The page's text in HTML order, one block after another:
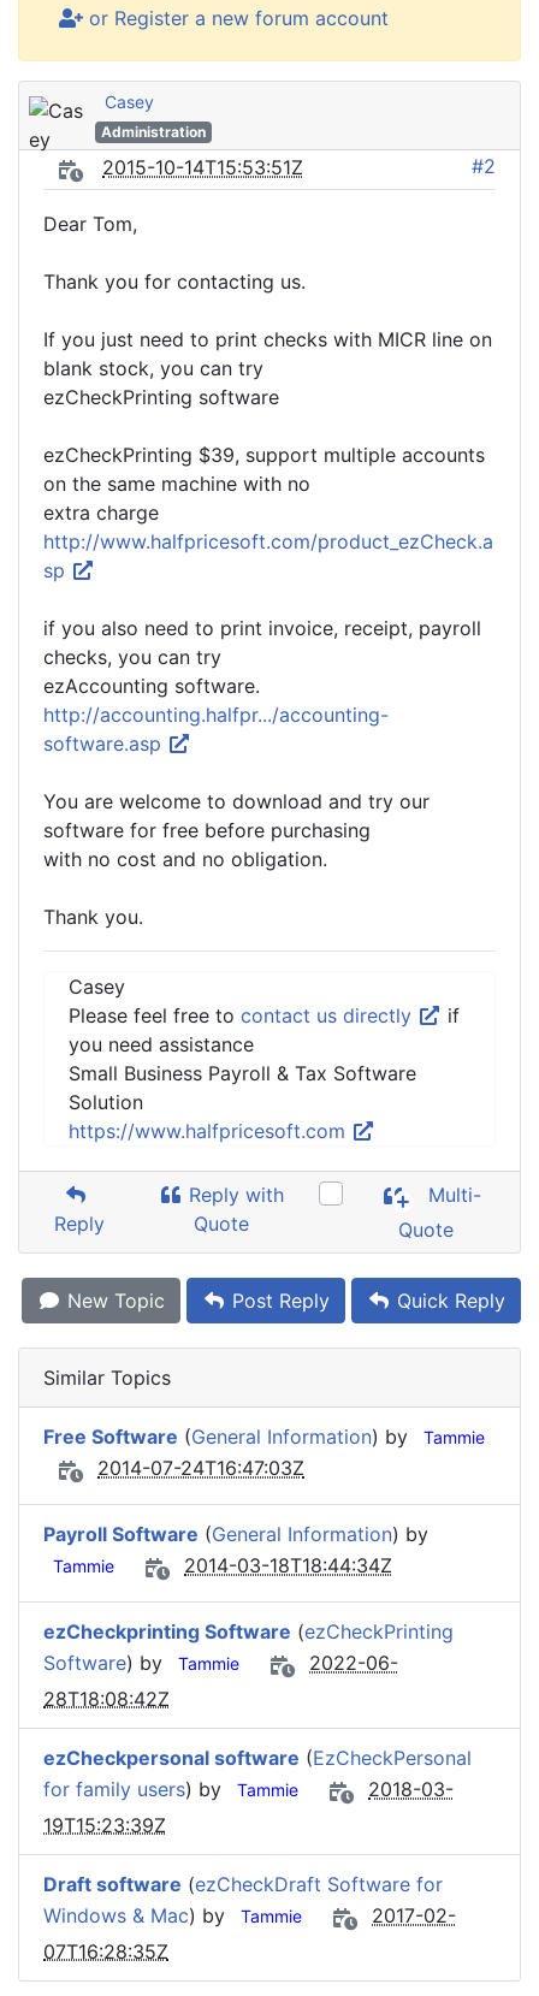
or Register a new forum account
Casey
Administration
2015-10-14T15:53:51Z #2
Dear Tom,
Thank you for contacting us.
If you just need to print checks with MICR line on
blank stock, you can try
ezCheckPrinting software
ezCheckPrinting $39, support multiple accounts
on the same machine with no
extra charge
http://www.halfpricesoft.com/product_ezCheck.a
sp
if you also need to print invoice, receipt, payroll
checks, you can try
ezAccounting software.
http://accounting.halfpr.../accounting-
software.asp
You are welcome to download and try our
software for free before purchasing
with no cost and no obligation.
Thank you.
Casey
Please feel free to contact us directly
if
you need assistance
Small Business Payroll & Tax Software
Solution
https://www.halfpricesoft.com
Reply
Reply with
Quote
Multi-
Quote
New Topic Post Reply Quick Reply
Similar Topics
Free Software (General Information) by Tammie
2014-07-24T16:47:03Z
Payroll Software (General Information) by
Tammie 2014-03-18T18:44:34Z
ezCheckprinting Software (ezCheckPrinting
Software) by Tammie
2022-06-
28T18:08:42Z
ezCheckpersonal software (EzCheckPersonal
for family users) by Tammie
2018-03-
19T15:23:39Z
Draft software (ezCheckDraft Software for
Windows & Mac) by Tammie
2017-02-
07T16:28:35Z